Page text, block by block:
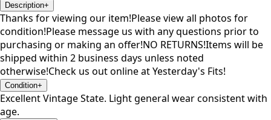
Description+
Thanks for viewing our item!Please view all photos for
condition!Please message us with any questions prior to
purchasing or making an offer!NO RETURNS!Items will be
shipped within 2 business days unless noted
otherwise!Check us out online at Yesterday's Fits!
Condition+
Excellent Vintage State. Light general wear consistent with
age.